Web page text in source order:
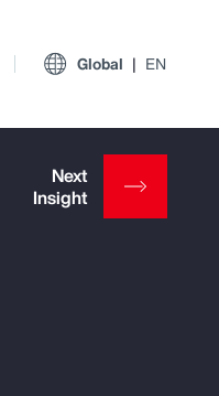
Global EN